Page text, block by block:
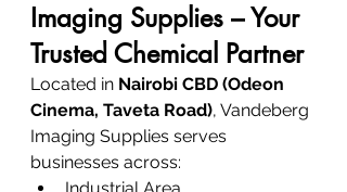
Imaging Supplies – Your
Trusted Chemical Partner
Located in Nairobi CBD (Odeon
Cinema, Taveta Road), Vandeberg
Imaging Supplies serves
businesses across: